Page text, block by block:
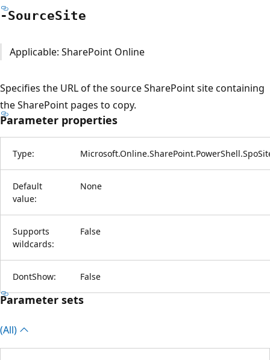
-SourceSite
Applicable: SharePoint Online
Specifies the URL of the source SharePoint site containing
the SharePoint pages to copy.
Parameter properties
Type:
Default
value:
None
Supports
wildcards:
False
DontShow: False
Parameter sets
(All)